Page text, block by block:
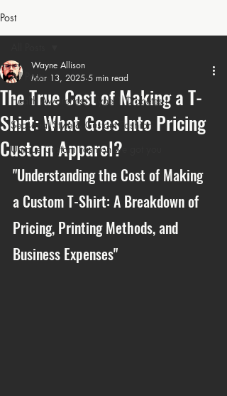
Post
All Posts
Health Awareness: Type 1 Diabetes t
Seasonal Style & Custom Fashion
Unique Custom Fashion we got you
The True Cost of Making a T-
Shirt: What Goes Into Pricing
Custom Apparel?
Wayne Allison
Mar 13, 2025 5 min read
"Understanding the Cost of Making
a Custom T-Shirt: A Breakdown of
Pricing, Printing Methods, and
Business Expenses"